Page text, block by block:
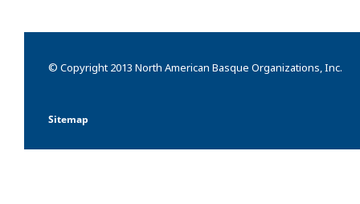
© Copyright 2013 North American Basque Organizations, Inc.
Sitemap